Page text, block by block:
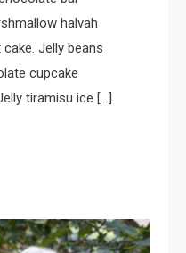
halvah
Jelly beans
cupcake
tiramisu ice […]